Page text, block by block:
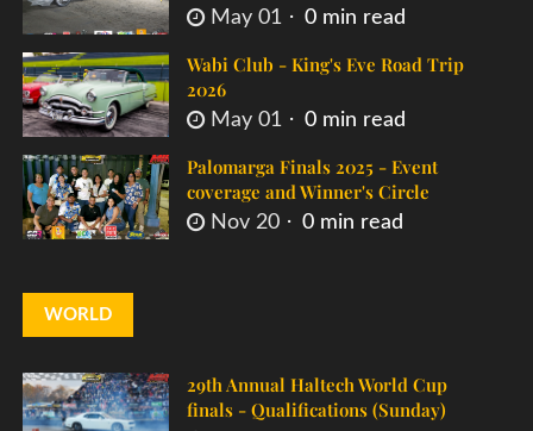
May 01 0 min read
Wabi Club - King's Eve Road Trip
2026
May 01 0 min read
Palomarga Finals 2025 - Event
coverage and Winner's Circle
Nov 20 0 min read
WORLD
29th Annual Haltech World Cup
finals - Qualifications (Sunday)